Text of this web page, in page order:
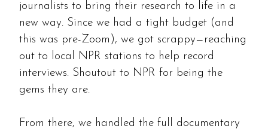
journalists to bring their research to life in a
new way. Since we had a tight budget (and
this was pre-Zoom), we got scrappy—reaching
out to local NPR stations to help record
interviews. Shoutout to NPR for being the
gems they are.
From there, we handled the full documentary